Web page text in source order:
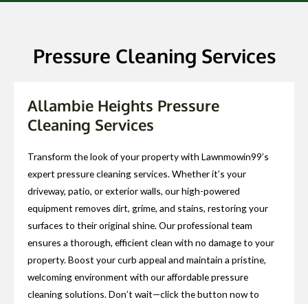
Pressure Cleaning Services
Allambie Heights Pressure
Cleaning Services
Transform the look of your property with Lawnmowin99’s
expert pressure cleaning services. Whether it’s your
driveway, patio, or exterior walls, our high-powered
equipment removes dirt, grime, and stains, restoring your
surfaces to their original shine. Our professional team
ensures a thorough, efficient clean with no damage to your
property. Boost your curb appeal and maintain a pristine,
welcoming environment with our affordable pressure
cleaning solutions. Don’t wait—click the button now to